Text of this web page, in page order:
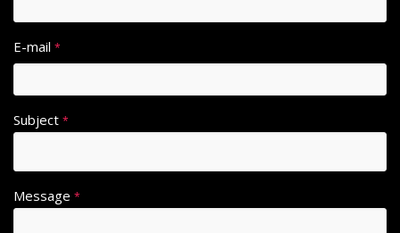
E-mail *
Subject *
Message *